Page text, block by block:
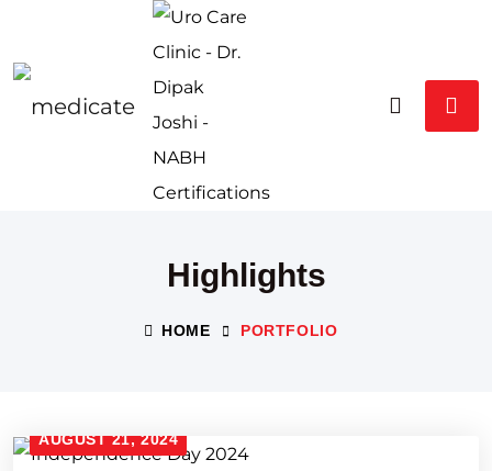
Highlights
HOME PORTFOLIO
AUGUST 21, 2024